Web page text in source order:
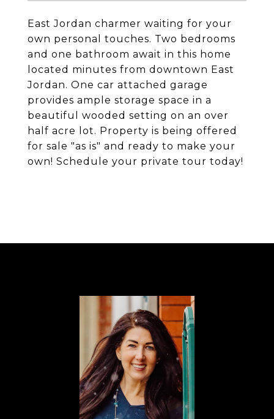
East Jordan charmer waiting for your
own personal touches. Two bedrooms
and one bathroom await in this home
located minutes from downtown East
Jordan. One car attached garage
provides ample storage space in a
beautiful wooded setting on an over
half acre lot. Property is being offered
for sale "as is" and ready to make your
own! Schedule your private tour today!